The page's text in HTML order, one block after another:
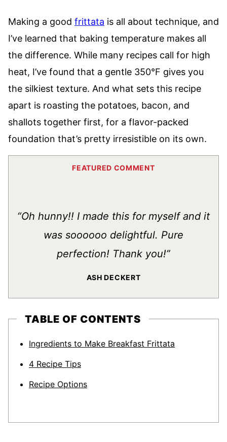
Making a good frittata is all about technique, and
I’ve learned that baking temperature makes all
the difference. While many recipes call for high
heat, I’ve found that a gentle 350°F gives you
the silkiest texture. And what sets this recipe
apart is roasting the potatoes, bacon, and
shallots together first, for a flavor-packed
foundation that’s pretty irresistible on its own.
“Oh hunny!! I made this for myself and it
was soooooo delightful. Pure
perfection! Thank you!”
ASH DECKERT
TABLE OF CONTENTS
Ingredients to Make Breakfast Frittata
4 Recipe Tips
Recipe Options